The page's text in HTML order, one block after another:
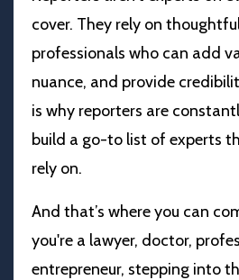
cover. They rely on
professionals who can add
nuance, and provide
is why reporters are
build a go-to list of experts
rely on.
And that’s where you can
you're a lawyer, doctor,
entrepreneur, stepping into